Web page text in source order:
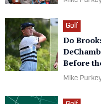
Golf
Do
Before
Mike